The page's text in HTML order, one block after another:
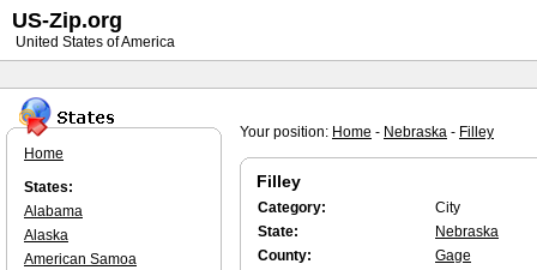
Your position: Home - Nebraska - Filley
Filley
Category:
City
State:
Nebraska
County:
Gage
Home
States:
Alabama
Alaska
American Samoa
US-Zip.org
United States of America